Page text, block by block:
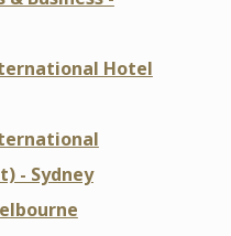
Hotel
- Sydney